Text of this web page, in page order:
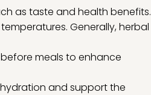
as taste and health benefits.
Generally, herbal
meals to enhance
and support the